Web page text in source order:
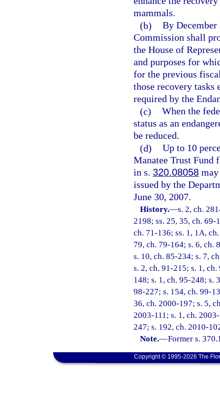
mammals.
(b) By
Commission shall
the House of
and purposes for
for the previous
those recovery tasks
required by the
(c) When the
status as an
be reduced.
(d) Up to 10
Manatee Trust Fund
in s. 320.08058
issued by the
June 30, 2007.
History.—s. 2, ch.
2198; ss. 25, 35, ch. 69-
ch. 71-136; ss. 1, 1A,
79, ch. 79-164; s. 6, ch.
s. 10, ch. 85-234; s. 7,
s. 2, ch. 91-215; s. 1,
148; s. 1, ch. 95-248; s.
98-227; s. 154, ch. 99-
36, ch. 2000-197; s. 5,
2003-111; s. 1, ch.
247; s. 192, ch. 2010-
Note.—Former s.
Copyright © 1995-2026 The